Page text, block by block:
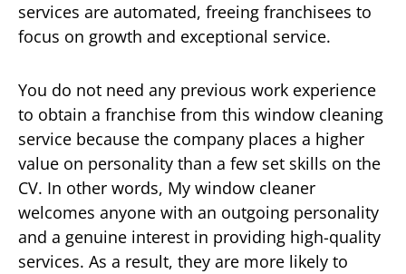
services are automated, freeing franchisees to
focus on growth and exceptional service.
You do not need any previous work experience
to obtain a franchise from this window cleaning
service because the company places a higher
value on personality than a few set skills on the
CV. In other words, My window cleaner
welcomes anyone with an outgoing personality
and a genuine interest in providing high-quality
services. As a result, they are more likely to